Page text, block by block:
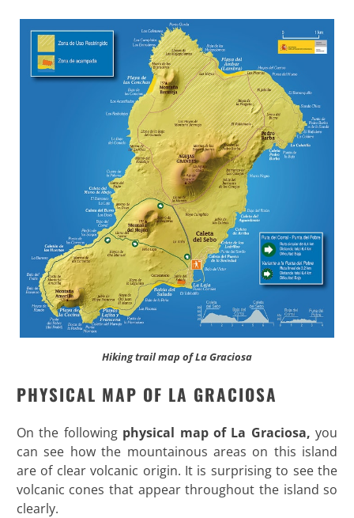
Hiking trail map of La Graciosa
PHYSICAL MAP OF LA GRACIOSA
On the following physical map of La Graciosa, you
can see how the mountainous areas on this island
are of clear volcanic origin. It is surprising to see the
volcanic cones that appear throughout the island so
clearly.